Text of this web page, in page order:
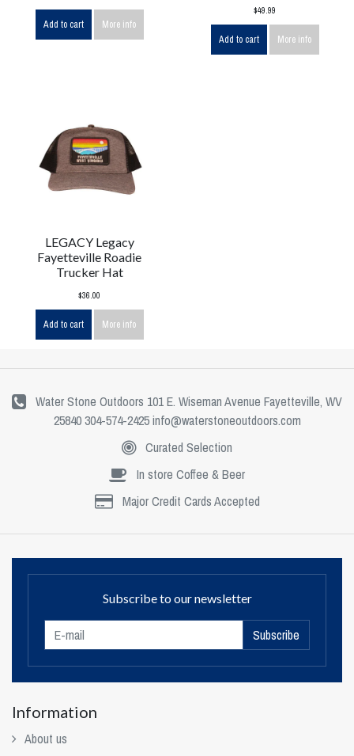
Add to cart More info
$49.99
Add to cart More info
LEGACY Legacy
Fayetteville Roadie
Trucker Hat
$36.00
Add to cart More info
Water Stone Outdoors 101 E. Wiseman Avenue Fayetteville, WV
25840 304-574-2425info@waterstoneoutdoors.com
Curated Selection
In store Coffee & Beer
Major Credit Cards Accepted
Subscribe to our newsletter
Subscribe
Information
About us